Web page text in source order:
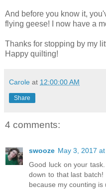
And before you know it,
flying geese! I now have a
Thanks for stopping by my
Happy quilting!
Carole at 12:00:00 AM
Share
4 comments:
swooze May 3, 2017
Good luck on your
down to that last
because my counting is